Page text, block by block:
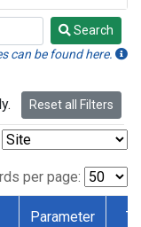
Search
can be found here.
Reset all Filters
per page:
Parameter